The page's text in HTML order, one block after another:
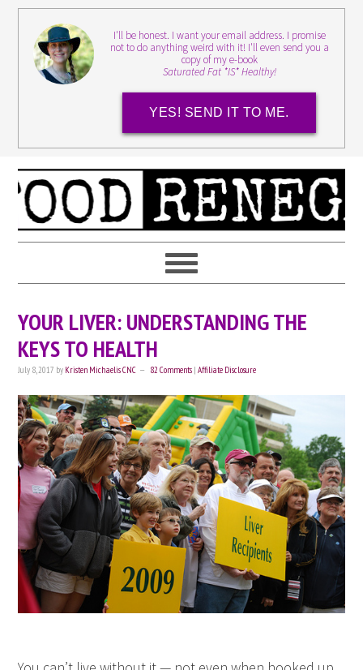
I'll be honest. I want your email address. I promise
not to do anything weird with it! I'll even send you a
copy of my e-book
Saturated Fat *IS* Healthy!
YES! SEND IT TO ME.
YOUR LIVER: UNDERSTANDING THE
KEYS TO HEALTH
July 8, 2017 by Kristen Michaelis CNC 82 Comments |Affiliate Disclosure